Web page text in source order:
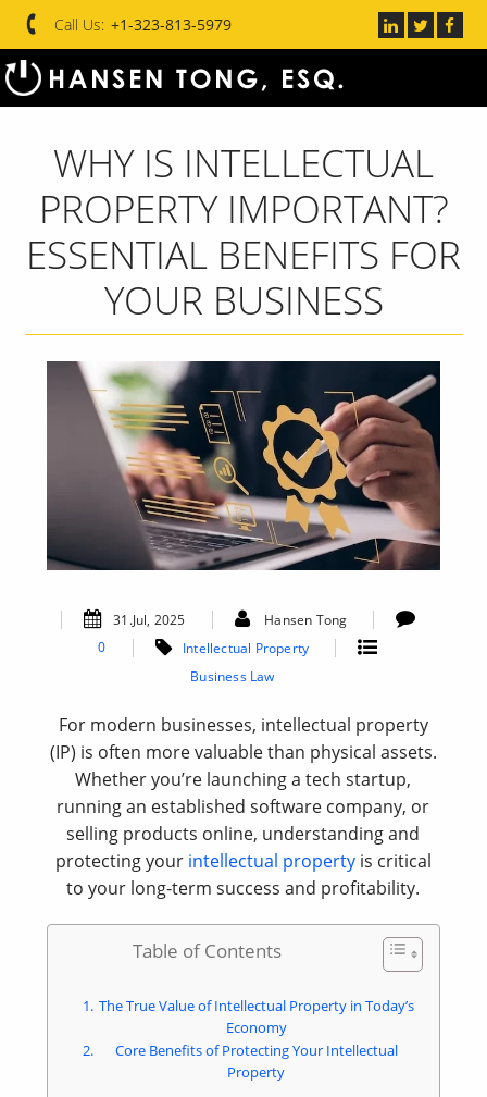
Call Us: +1-323-813-5979
WHY IS INTELLECTUAL
PROPERTY IMPORTANT?
ESSENTIAL BENEFITS FOR
YOUR BUSINESS
31.Jul, 2025
Hansen Tong
0
Intellectual Property
Business Law
For modern businesses, intellectual property
(IP) is often more valuable than physical assets.
Whether you’re launching a tech startup,
running an established software company, or
selling products online, understanding and
protecting yourintellectual property is critical
to your long-term success and profitability.
Table of Contents
The True Value of Intellectual Property in Today’s
Economy
Core Benefits of Protecting Your Intellectual
Property